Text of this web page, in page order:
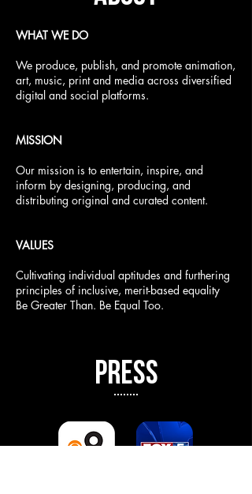
WHAT WE DO
We produce, publish, and promote animation,
art, music, print and media across diversified
digital and social platforms.
MISSION
Our mission is to entertain, inspire, and
inform by designing, producing, and
distributing original and curated content.
VALUES
Cultivating individual aptitudes and furthering
principles of inclusive, merit-based equality
Be Greater Than. Be Equal Too.
PRESS